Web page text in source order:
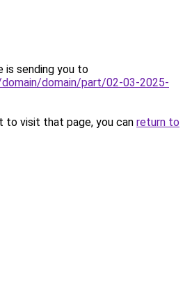
is sending you to
domain/part/02-03-2025-
to visit that page, you can return to